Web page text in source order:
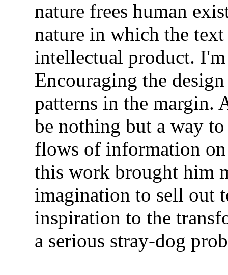
nature frees human
nature in which the
intellectual product.
Encouraging the
patterns in the margin.
be nothing but a way
flows of information
this work brought him
imagination to sell out
inspiration to the
a serious stray-dog